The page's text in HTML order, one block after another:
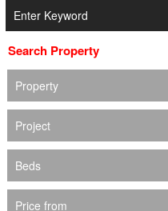
Search Property
Property
Project
Beds
Price from